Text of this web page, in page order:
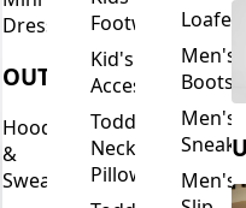
Dresses
OUTERWEAR
Hoodies
&
Sweatshirts
Footwear
Kid's
Accessories
Toddler
Neck
Pillows
Loafers
Men's
Boots
Men's
Men's